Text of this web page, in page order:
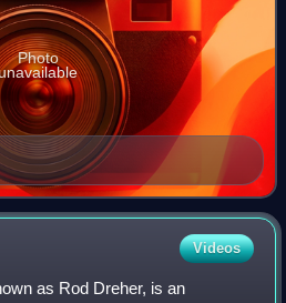
Photo
Videos
as Rod Dreher, is an